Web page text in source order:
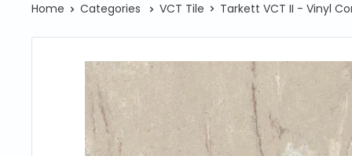
Home Categories VCT Tile Tarkett VCT II - Vinyl